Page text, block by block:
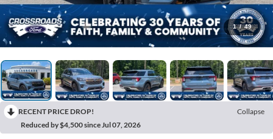
1 / 49
RECENT PRICE DROP!
Collapse
Reduced by $4,500 since Jul 07, 2026